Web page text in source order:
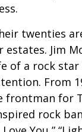
twenties
Jim
of a rock
From
frontman for
rock